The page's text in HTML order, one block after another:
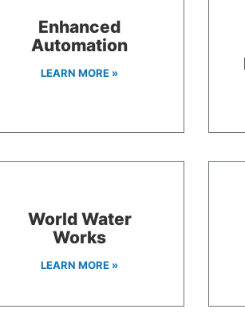
Enhanced
Automation
LEARN MORE »
World Water
Works
LEARN MORE »